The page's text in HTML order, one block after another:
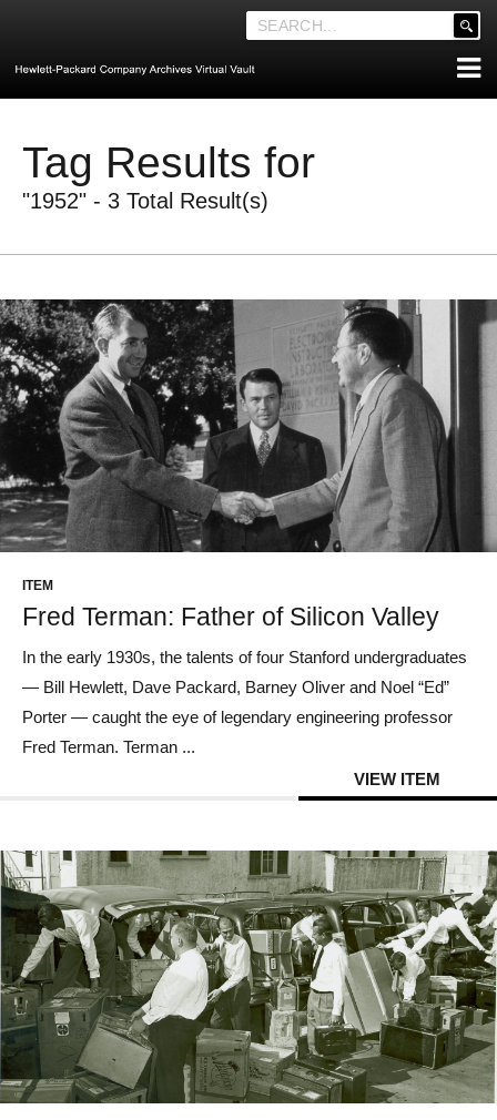
content
.
__('Search
ABOUT HEWLETT-PACKARD CO. HISTORY
HEWLETT-PACKARD COMPANY HIGHLIGHTS
LOOK INSIDE THE VAULT
EXPLORE THE VAULT
STORIES
FAQ
NEWS
CONTACT US
Tag Results for
"1952" - 3 Total Result(s)
ITEM
Fred Terman: Father of Silicon Valley
In the early 1930s, the talents of four Stanford undergraduates
— Bill Hewlett, Dave Packard, Barney Oliver and Noel “Ed”
Porter — caught the eye of legendary engineering professor
Fred Terman. Terman ...
VIEW ITEM